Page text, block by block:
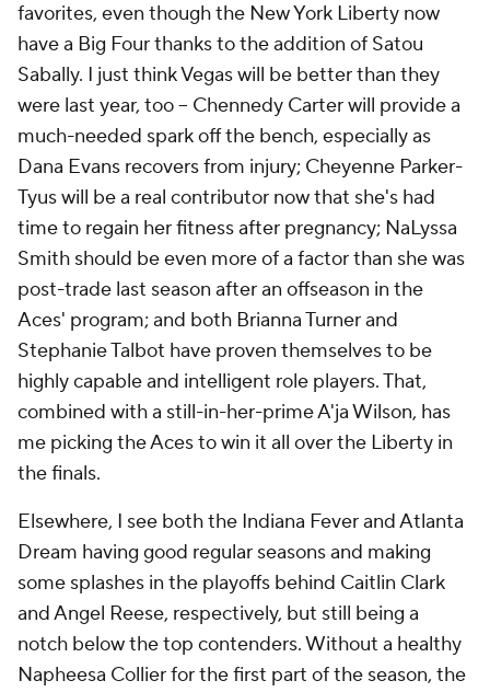
favorites, even though the New York Liberty now
have a Big Four thanks to the addition of Satou
Sabally. I just think Vegas will be better than they
were last year, too -- Chennedy Carter will provide a
much-needed spark off the bench, especially as
Dana Evans recovers from injury; Cheyenne Parker-
Tyus will be a real contributor now that she's had
time to regain her fitness after pregnancy; NaLyssa
Smith should be even more of a factor than she was
post-trade last season after an offseason in the
Aces' program; and both Brianna Turner and
Stephanie Talbot have proven themselves to be
highly capable and intelligent role players. That,
combined with a still-in-her-prime A'ja Wilson, has
me picking the Aces to win it all over the Liberty in
the finals.
Elsewhere, I see both the Indiana Fever and Atlanta
Dream having good regular seasons and making
some splashes in the playoffs behind Caitlin Clark
and Angel Reese, respectively, but still being a
notch below the top contenders. Without a healthy
Napheesa Collier for the first part of the season, the